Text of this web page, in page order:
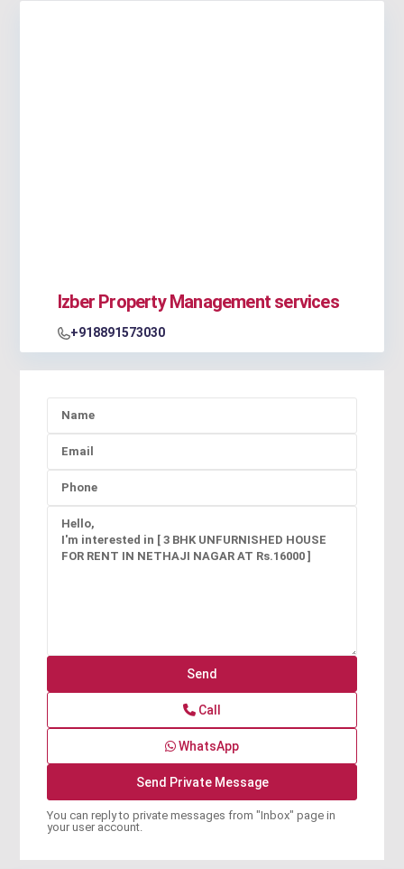
Izber Property Management services
+918891573030
Call
WhatsApp
You can reply to private messages from "Inbox" page in
your user account.